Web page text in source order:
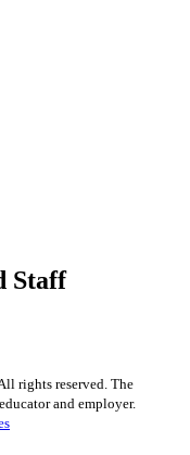
Staff
rights reserved. The
and employer.